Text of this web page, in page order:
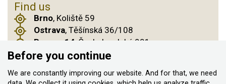
Find us
Brno, Koliště 59
Ostrava, Těšínská 36/108
Prague 14, Českobrodská 901
Before you continue
We are constantly improving our website. And for that, we need